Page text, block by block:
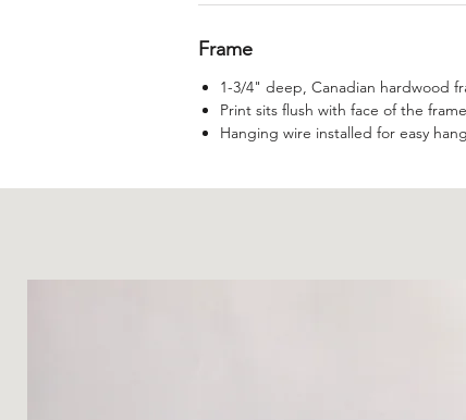
Frame
1-3/4" deep, Canadian hardwood
Print sits flush with face of the frame
Hanging wire installed for easy